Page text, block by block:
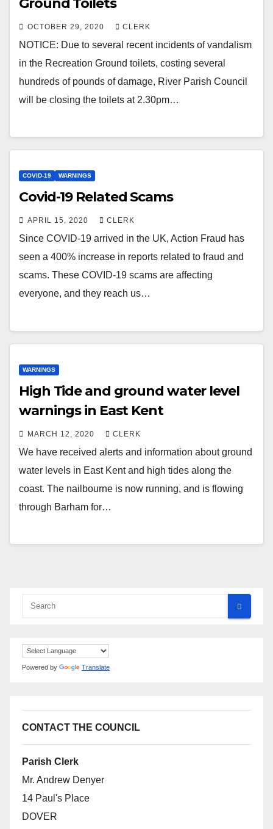
OCTOBER 29, 2020 CLERK
NOTICE: Due to several recent incidents of vandalism
in the Recreation Ground toilets, costing several
hundreds of pounds of damage, River Parish Council
will be closing the toilets at 2.30pm…
COVID-19 WARNINGS
Covid-19 Related Scams
APRIL 15, 2020 CLERK
Since COVID-19 arrived in the UK, Action Fraud has
seen a 400% increase in reports related to fraud and
scams. These COVID-19 scams are affecting
everyone, and they reach us…
WARNINGS
High Tide and ground water level
warnings in East Kent
MARCH 12, 2020 CLERK
We have received alerts and information about ground
water levels in East Kent and high tides along the
coast. The nailbourne is now running, and is flowing
through Barham for…
Powered by Translate
CONTACT THE COUNCIL
Parish Clerk
Mr. Andrew Denyer
14 Paul's Place
DOVER